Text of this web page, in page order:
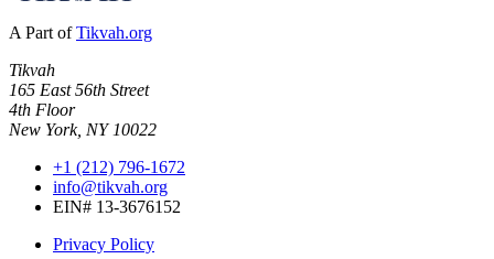
A Part of Tikvah.org
Tikvah
165 East 56th Street
4th Floor
New York, NY 10022
+1 (212) 796-1672
info@tikvah.org
EIN# 13-3676152
Privacy Policy